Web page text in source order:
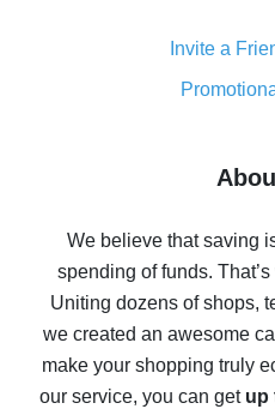
8% cash back on
real
Five ways to get the
10% cash back on
The best cash back on
The best cash back
Invite a
We believe that saving
spending of funds.
Uniting dozens of shops,
we created an awesome
make your shopping truly
our service, you can get up